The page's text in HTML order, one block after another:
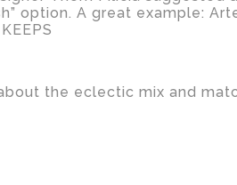
option. A great example:
the eclectic mix and